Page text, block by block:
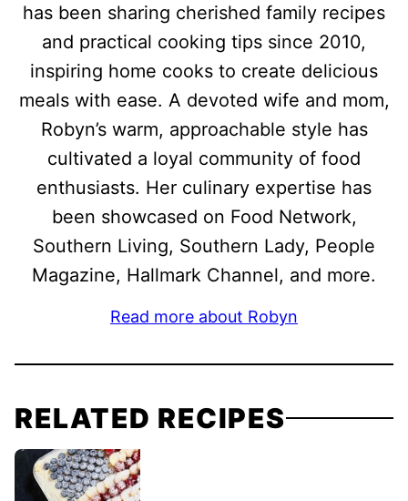
has been sharing cherished family recipes
and practical cooking tips since 2010,
inspiring home cooks to create delicious
meals with ease. A devoted wife and mom,
Robyn’s warm, approachable style has
cultivated a loyal community of food
enthusiasts. Her culinary expertise has
been showcased on Food Network,
Southern Living, Southern Lady, People
Magazine, Hallmark Channel, and more.
Read more about Robyn
RELATED RECIPES